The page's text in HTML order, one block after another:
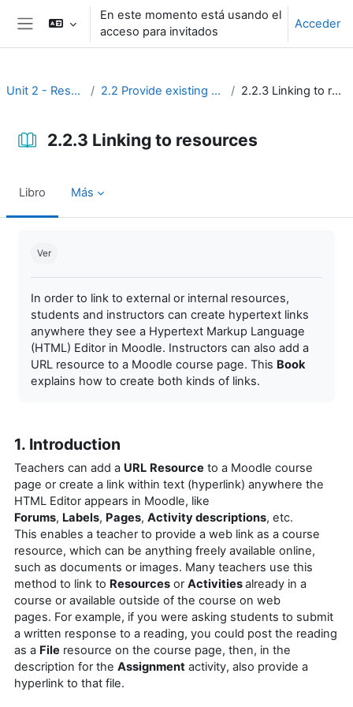
Salta al contenido principal
Panel lateral
En este momento está usando el
acceso para invitados
Acceder
Unit 2 - Resources 2.2 Provide existing resources 2.2.3 Linking to resources
2.2.3 Linking to resources
Libro Más
Ver
In order to link to external or internal resources,
students and instructors can create hypertext links
anywhere they see a Hypertext Markup Language
(HTML) Editor in Moodle. Instructors can also add a
URL resource to a Moodle course page. This Book
explains how to create both kinds of links.
1. Introduction
Teachers can add a URL Resource to a Moodle course
page orcreate a link within text (hyperlink) anywhere the
HTML Editor appears in Moodle, like
Forums, Labels, Pages, Activity descriptions, etc.
This enables a teacher to provide a web link as a course
resource, which can be anything freely available online,
such as documents or images. Many teachers use this
method to link to Resources orActivitiesalready in a
course or available outside of the course on web
pages. For example, if you were asking students to submit
a written response to a reading, you could post the reading
as a File resource on the course page, then, in the
description for the Assignment activity, also provide a
hyperlink to that file.